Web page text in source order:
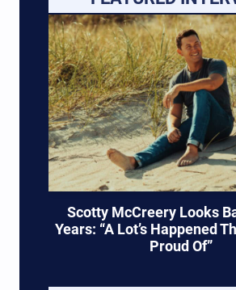
Scotty McCreery Looks
Years: “A Lot’s Happened
Proud Of”